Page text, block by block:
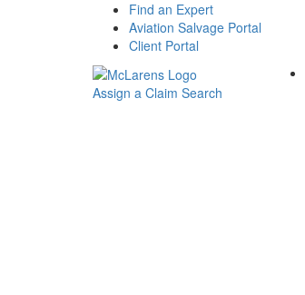
Find an Expert
Aviation Salvage Portal
Client Portal
Assign a Claim Search